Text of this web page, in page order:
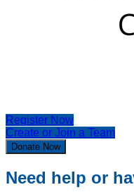
Register Now
Create or Join a Team
Donate Now
Need help or